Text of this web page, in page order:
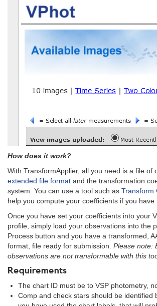
How does it work?
With TransformApplier, all you need is a file of
extended file format and the transformation
system. You can use a tool such as Transform
help you compute your coefficients if you have
Once you have set your coefficients into your
profile, simply load your observations into the
Process button and you have a transformed,
format, file ready for submission. Please note:
observations are not transformable with this
Requirements
The chart ID must be to VSP photometry,
Comp and check stars should be identified